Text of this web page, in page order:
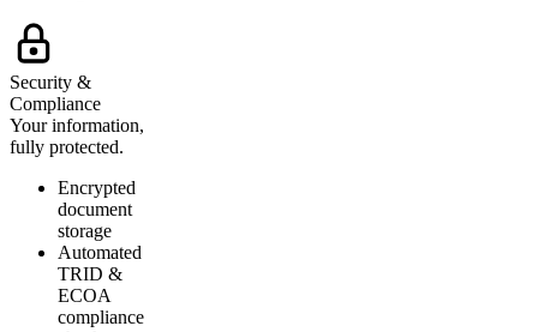
Security &
Compliance
Your information,
fully protected.
Encrypted
document
storage
Automated
TRID &
ECOA
compliance